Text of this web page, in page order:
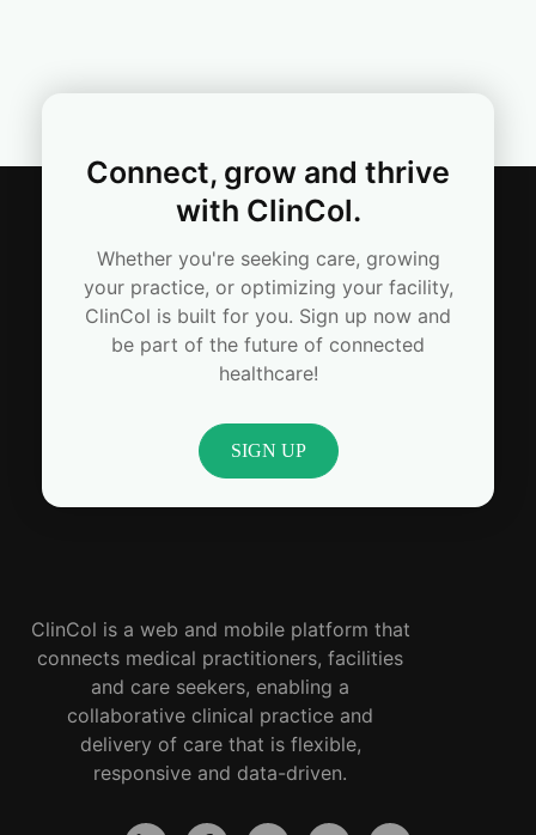
Connect, grow and thrive
with ClinCol.
Whether you're seeking care, growing
your practice, or optimizing your facility,
ClinCol is built for you. Sign up now and
be part of the future of connected
healthcare!
SIGN UP
ClinCol is a web and mobile platform that
connects medical practitioners, facilities
and care seekers, enabling a
collaborative clinical practice and
delivery of care that is flexible,
responsive and data-driven.